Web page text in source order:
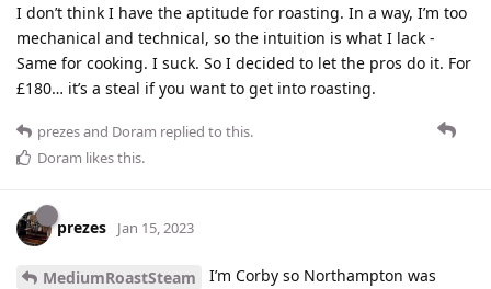
I don’t think I have the aptitude for roasting. In a way, I’m too
mechanical and technical, so the intuition is what I lack -
Same for cooking. I suck. So I decided to let the pros do it. For
£180… it’s a steal if you want to get into roasting.
prezesand Doram replied to this.
Doram likes this.
prezes Jan 15, 2023
MediumRoastSteam
I’m Corby so Northampton was